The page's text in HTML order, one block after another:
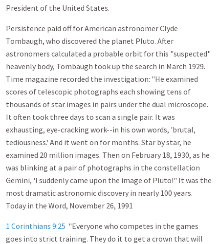
President of the United States.
Persistence paid off for American astronomer Clyde
Tombaugh, who discovered the planet Pluto. After
astronomers calculated a probable orbit for this "suspected"
heavenly body, Tombaugh took up the search in March 1929.
Time magazine recorded the investigation: "He examined
scores of telescopic photographs each showing tens of
thousands of star images in pairs under the dual microscope.
It often took three days to scan a single pair. It was
exhausting, eye-cracking work--in his own words, 'brutal,
tediousness.' And it went on for months. Star by star, he
examined 20 million images. Then on February 18, 1930, as he
was blinking at a pair of photographs in the constellation
Gemini, 'I suddenly came upon the image of Pluto!" It was the
most dramatic astronomic discovery in nearly 100 years.
Today in the Word, November 26, 1991
1 Corinthians 9:25 "Everyone who competes in the games
goes into strict training. They do it to get a crown that will